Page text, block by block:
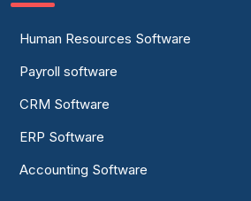
Human Resources Software
Payroll software
CRM Software
ERP Software
Accounting Software